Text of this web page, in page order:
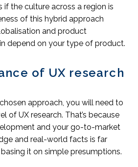
if the culture across a region is
of this hybrid approach
and product
depend on your type of product.
of UX research
approach, you will need to
of UX research. That’s because
and your go-to-market
and real-world facts is far
it on simple presumptions.